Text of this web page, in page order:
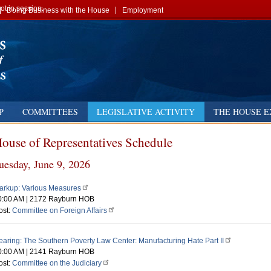
COMMITTEES LEGISLATIVE ACTIVITY THE HOUSE
Doing Business with the House Employment
in session.
of Representatives Schedule
June 9, 2026
Various Measures
AM | 2172 Rayburn HOB
Committee on Foreign Affairs
The Southern Poverty Law Center: Manufacturing Hate Part II
AM | 2141 Rayburn HOB
Committee on the Judiciary